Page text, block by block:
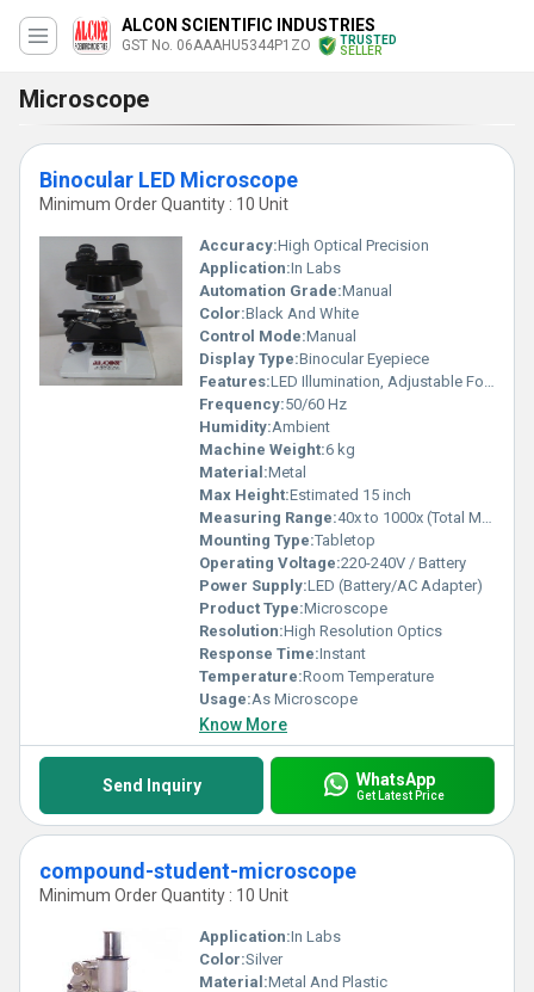
ALCON SCIENTIFIC INDUSTRIES
GST No. 06AAAHU5344P1ZO
TRUSTED
SELLER
Microscope
Binocular LED Microscope
Minimum Order Quantity : 10 Unit
Accuracy:High Optical Precision
Application:In Labs
Automation Grade:Manual
Color:Black And White
Control Mode:Manual
Display Type:Binocular Eyepiece
Features:LED Illumination, Adjustable Focus, Binocular Viewing
Frequency:50/60 Hz
Humidity:Ambient
Machine Weight:6 kg
Material:Metal
Max Height:Estimated 15 inch
Measuring Range:40x to 1000x (Total Magnification)
Mounting Type:Tabletop
Operating Voltage:220-240V / Battery
Power Supply:LED (Battery/AC Adapter)
Product Type:Microscope
Resolution:High Resolution Optics
Response Time:Instant
Temperature:Room Temperature
Usage:As Microscope
Know More
Send Inquiry WhatsApp
Get Latest Price
compound-student-microscope
Minimum Order Quantity : 10 Unit
Application:In Labs
Color:Silver
Material:Metal And Plastic